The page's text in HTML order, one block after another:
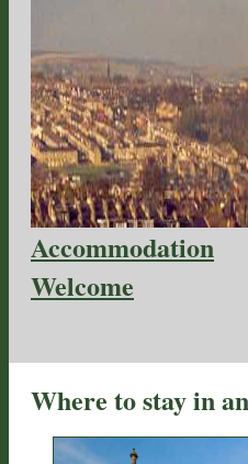
Accommodation
Welcome
Where to stay in